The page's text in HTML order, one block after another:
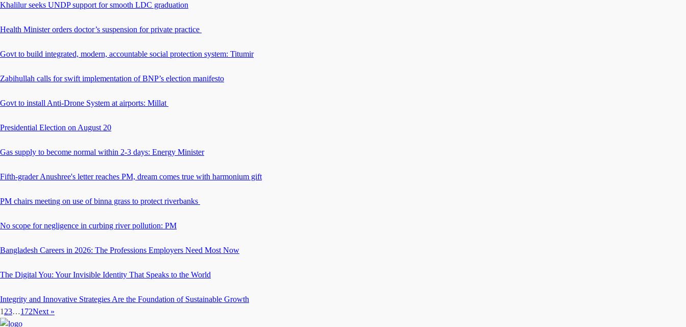
Khalilur seeks UNDP support for smooth LDC graduation
Health Minister orders doctor’s suspension for private practice
Govt to build integrated, modern, accountable social protection system: Titumir
Zabihullah calls for swift implementation of BNP’s election manifesto
Govt to install Anti-Drone System at airports: Millat
Presidential Election on August 20
Gas supply to become normal within 2-3 days: Energy Minister
Fifth-grader Anushree's letter reaches PM, dream comes true with harmonium gift
PM chairs meeting on use of binna grass to protect riverbanks
No scope for negligence in curbing river pollution: PM
Bangladesh Careers in 2026: The Professions Employers Need Most Now
The Digital You: Your Invisible Identity That Speaks to the World
Integrity and Innovative Strategies Are the Foundation of Sustainable Growth
1 23…172Next »